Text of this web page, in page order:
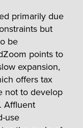
primarily due
but
be
points to
expansion,
offers tax
not to develop
Affluent
use